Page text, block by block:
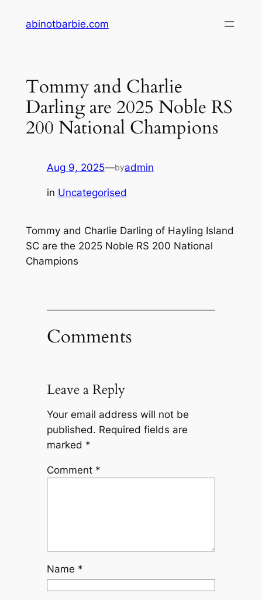
abinotbarbie.com
Tommy and Charlie
Darling are 2025 Noble RS
200 National Champions
Aug 9, 2025—byadmin
in Uncategorised
Tommy and Charlie Darling of Hayling Island
SC are the 2025 Noble RS 200 National
Champions
Comments
Leave a Reply
Your email address will not be
published. Required fields are
marked *
Comment *
Name *